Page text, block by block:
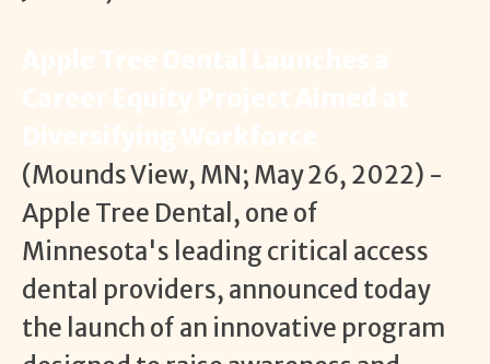
(Mounds View, MN; May 26, 2022) -
Apple Tree Dental, one of
Minnesota's leading critical access
dental providers, announced today
the launch of an innovative program